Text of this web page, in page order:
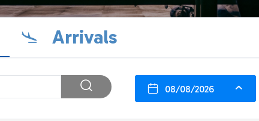
Arrivals
08/08/2026